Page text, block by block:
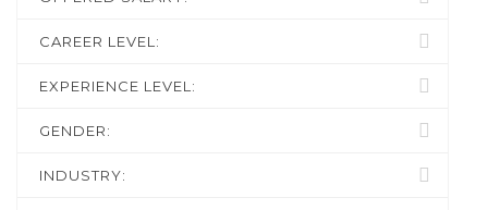
CAREER LEVEL:
EXPERIENCE LEVEL:
GENDER:
INDUSTRY: